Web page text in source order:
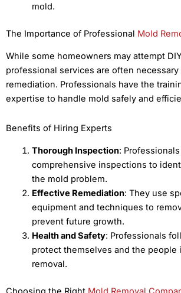
mold.
The Importance of Professional Mold
While some homeowners may attempt
professional services are often
remediation. Professionals have the
expertise to handle mold safely and
Benefits of Hiring Experts
Thorough Inspection:
comprehensive inspections to
the mold problem.
Effective Remediation: They use
equipment and techniques to
prevent future growth.
Health and Safety: Professionals
protect themselves and the people
removal.